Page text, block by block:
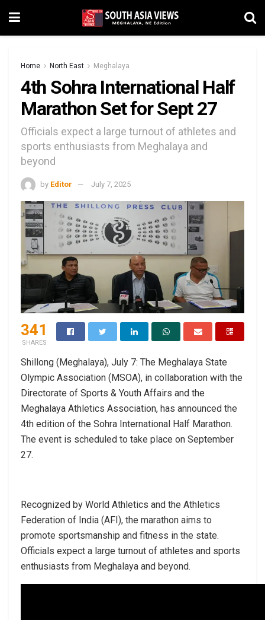
Home North East Meghalaya
4th Sohra International Half
Marathon Set for Sept 27
Officials expect a large turnout of athletes and
sports enthusiasts from Meghalaya and
beyond
by Editor July 7, 2025
341
SHARES
Shillong (Meghalaya), July 7: The Meghalaya State
Olympic Association (MSOA), in collaboration with the
Directorate of Sports & Youth Affairs and the
Meghalaya Athletics Association, has announced the
4th edition of the Sohra International Half Marathon.
The event is scheduled to take place on September
27.
Recognized by World Athletics and the Athletics
Federation of India (AFI), the marathon aims to
promote sportsmanship and fitness in the state.
Officials expect a large turnout of athletes and sports
enthusiasts from Meghalaya and beyond.